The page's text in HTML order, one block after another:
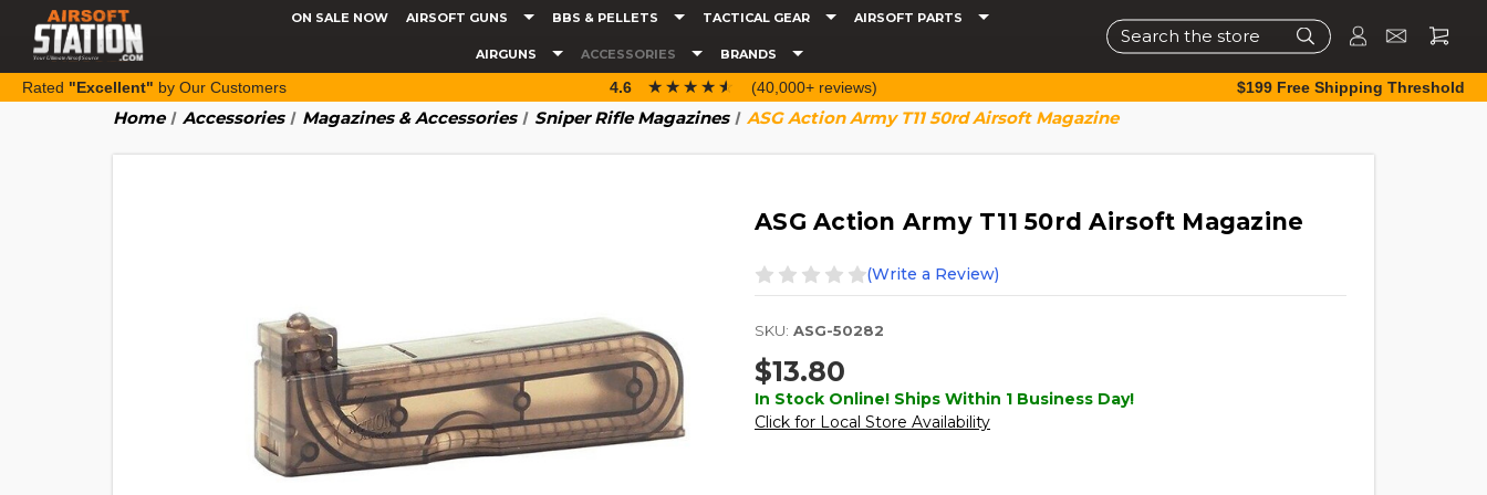
ON SALE NOW AIRSOFT GUNS BBS & PELLETS TACTICAL GEAR AIRSOFT PARTS
AIRGUNS ACCESSORIES BRANDS
Search
Rated "Excellent" by Our Customers 4.6 ☆☆☆☆☆
★★★★★ (40,000+ reviews) $199 Free Shipping Threshold
Home Accessories Magazines & Accessories Sniper Rifle Magazines ASG Action Army T11 50rd Airsoft Magazine
ASG Action Army T11 50rd Airsoft Magazine
(Write a Review)
SKU: ASG-50282
$13.80
In Stock Online! Ships Within 1 Business Day!
Click for Local Store Availability